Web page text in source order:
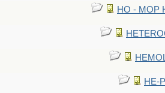
HO - MOP
HE-